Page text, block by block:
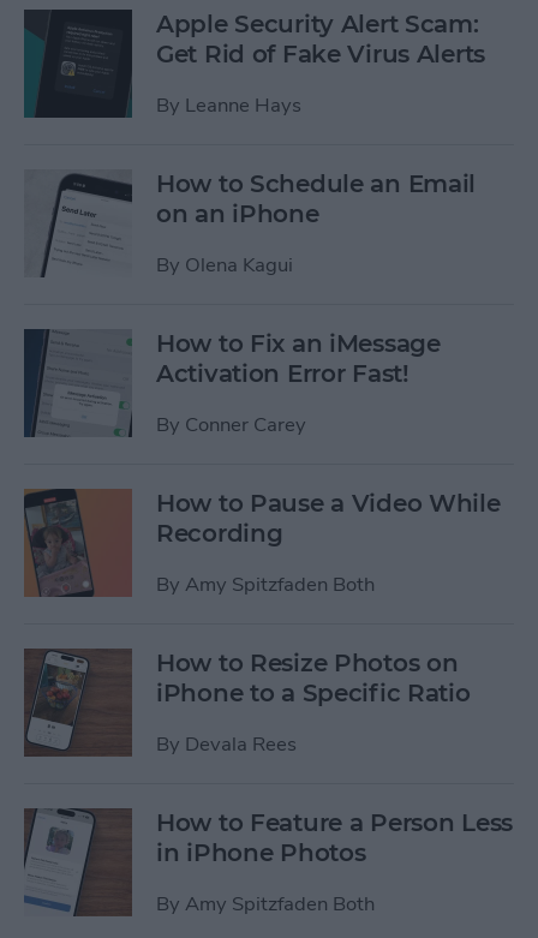
Apple Security Alert Scam:
Get Rid of Fake Virus Alerts
By Leanne Hays
How to Schedule an Email
on an iPhone
By Olena Kagui
How to Fix an iMessage
Activation Error Fast!
By Conner Carey
How to Pause a Video While
Recording
By Amy Spitzfaden Both
How to Resize Photos on
iPhone to a Specific Ratio
By Devala Rees
How to Feature a Person Less
in iPhone Photos
By Amy Spitzfaden Both